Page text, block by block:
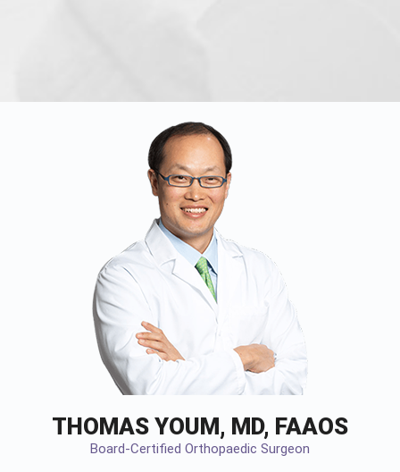
THOMAS YOUM, MD, FAAOS
Board-Certified Orthopaedic Surgeon